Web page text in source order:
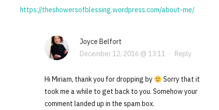
https://theshowersofblessing.wordpress.com/about-me/
Joyce Belfort
December 12, 2016 @ 13:11 · Reply
Hi Miriam, thank you for dropping by
Sorry that it
took me a while to get back to you. Somehow your
comment landed up in the spam box.